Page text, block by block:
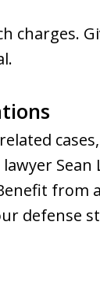
charges.
Sean
from
defense